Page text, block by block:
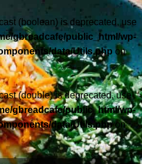
(boolean) is deprecated, use
gbreadcafe/public_html/wp-
data/Utils.phpon
(double) is deprecated, use
gbreadcafe/public_html/wp-
data/Utils.phpon